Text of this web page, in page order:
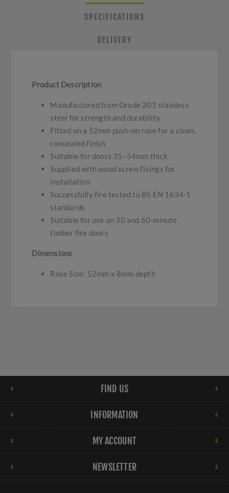
SPECIFICATIONS
DELIVERY
Product Description
Manufactured from Grade 201 stainless
steel for strength and durability
Fitted on a 52mm push-on rose for a clean,
concealed finish
Suitable for doors 35–54mm thick
Supplied with wood screw fixings for
installation
Successfully fire tested to BS EN 1634-1
standards
Suitable for use on 30 and 60-minute
timber fire doors
Dimensions
Rose Size: 52mm x 8mm depth
FIND US
INFORMATION
MY ACCOUNT
NEWSLETTER